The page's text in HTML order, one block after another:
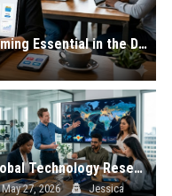
Why Subscription Models Is Becoming Essential in the Digital Economy
Global Technology Research on Digital Payments and Innovation
May 27, 2026 Jessica